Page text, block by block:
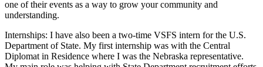
one of their events as a way to grow your community and
understanding.
Internships: I have also been a two-time VSFS intern for the U.S.
Department of State. My first internship was with the Central
Diplomat in Residence where I was the Nebraska representative.